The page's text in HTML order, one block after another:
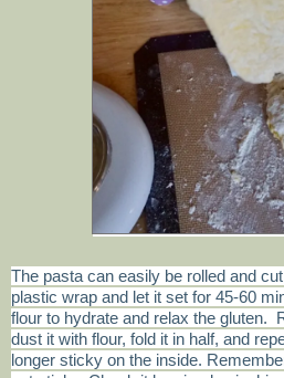
The pasta can easily be rolled and
plastic wrap and let it set for 45-60
flour to hydrate and relax the gluten.
dust it with flour, fold it in half, and
longer sticky on the inside.